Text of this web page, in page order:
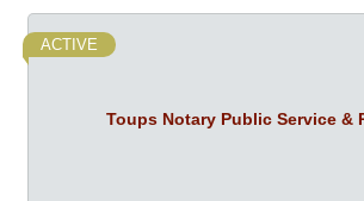
Toups Notary Public Service &
ACTIVE